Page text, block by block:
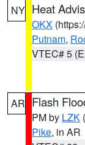
NY Heat
OKX
Putnam,
VTEC# 5
AR Flash
PM by LZK
Pike, in AR